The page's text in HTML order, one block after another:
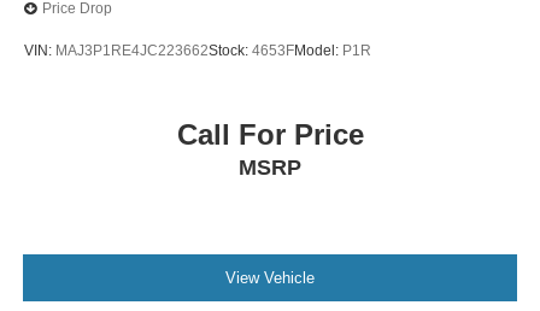
Price Drop
VIN: MAJ3P1RE4JC223662Stock: 4653FModel: P1R
Call For Price
MSRP
View Vehicle